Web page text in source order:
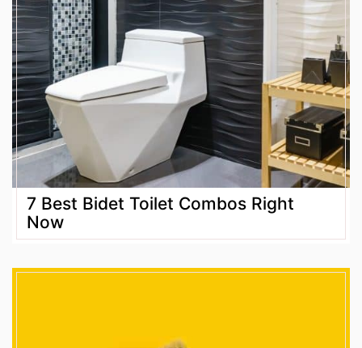
7 Best Bidet Toilet Combos Right
Now